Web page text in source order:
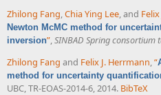
Zhilong Fang,Chia Ying Lee, and
Newton McMC method for
inversion”,SINBAD Spring consortium
Zhilong Fang and Felix J. Herrmann,“
method for uncertainty
UBC, TR-EOAS-2014-6, 2014. BibTeX